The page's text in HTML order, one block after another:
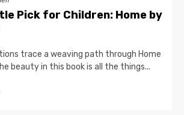
Pick for Children: Home by
trace a weaving path through Home
beauty in this book is all the things...